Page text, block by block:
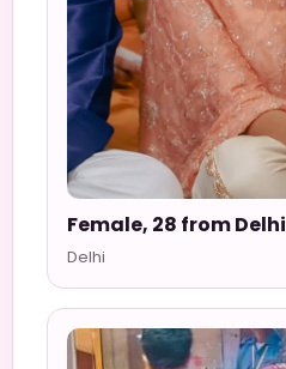
Female, 28 from Delhi
Delhi